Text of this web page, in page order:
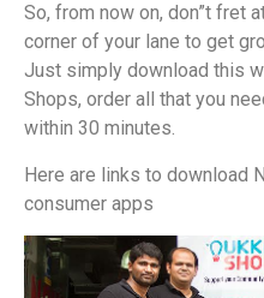
So, from now on, don”t fret
corner of your lane to get
Just simply download this
Shops, order all that you
within 30 minutes.
Here are links to download
consumer apps